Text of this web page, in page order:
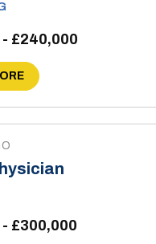
£240,000
£300,000